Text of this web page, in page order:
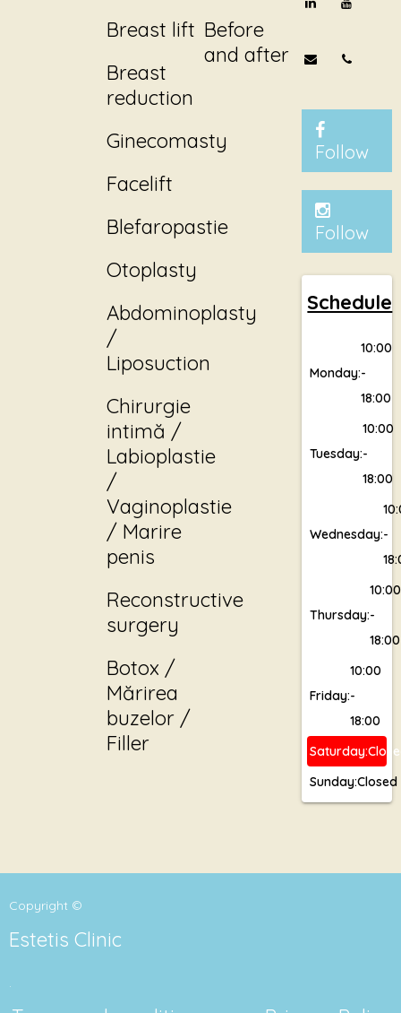
Breast lift
Breast
reduction
Ginecomasty
Facelift
Blefaropastie
Otoplasty
Abdominoplasty
/
Liposuction
Chirurgie
intimă /
Labioplastie
/
Vaginoplastie
/ Marire
penis
Reconstructive
surgery
Botox /
Mărirea
buzelor /
Filler
Before
and after
Follow
Follow
Schedule
Monday:
10:00
-
18:00
Tuesday:
10:00
-
18:00
Wednesday:-
Thursday:
10:00
-
18:00
Friday:
10:00
-
18:00
Saturday:
Sunday:Closed
Copyright ©
Estetis Clinic
.